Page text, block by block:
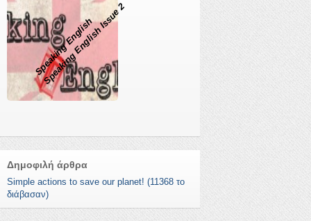
Speaking English
Speaking English Issue 2
Δημοφιλή άρθρα
Simple actions to save our planet! (11368 το
διάβασαν)